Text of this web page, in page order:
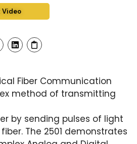
Video
Fiber Communication
method of transmitting
by sending pulses of light
The 2501 demonstrates